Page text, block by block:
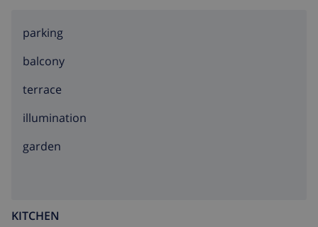
parking
balcony
terrace
illumination
garden
KITCHEN